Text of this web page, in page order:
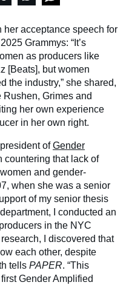
acceptance speech for
Grammys: “It’s
as producers like
[Beats], but women
the industry,” she shared,
Grimes and
her own experience
in her own right.
ofGender
countering that lack of
and gender-
when she was a senior
of my senior thesis
I conducted an
in the NYC
I discovered that
each other, despite
tells PAPER. “This
Gender Amplified